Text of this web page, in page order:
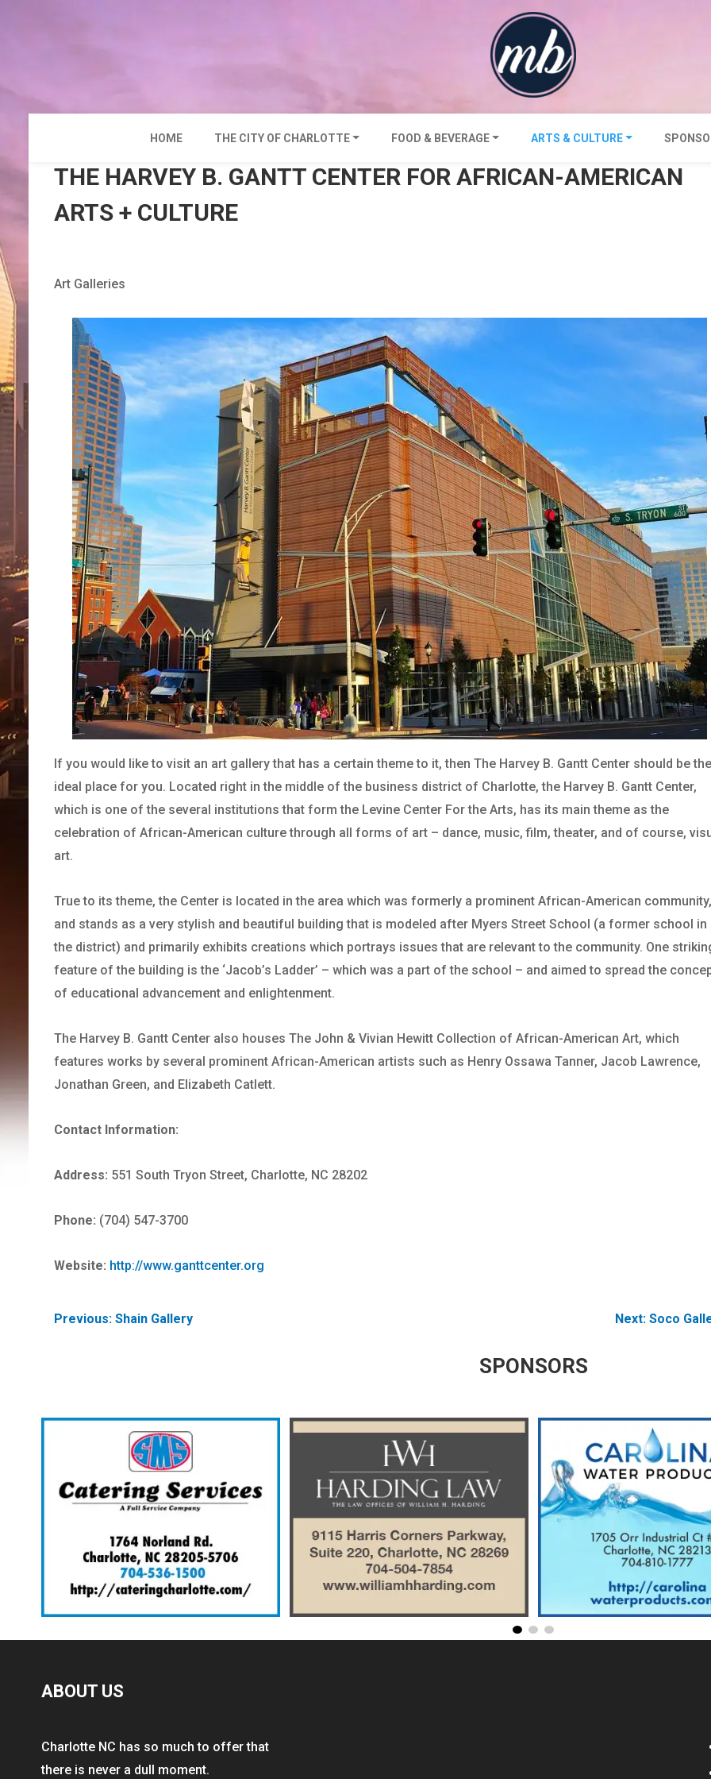
HOME THE CITY OF CHARLOTTE FOOD & BEVERAGE ARTS & CULTURE
THE HARVEY B. GANTT CENTER FOR AFRICAN-AMERICAN
ARTS + CULTURE
Art Galleries
If you would like to visit an art gallery that has a certain theme to it, then The Harvey B. Gantt Center should be the
ideal place for you. Located right in the middle of the business district of Charlotte, the Harvey B. Gantt Center,
which is one of the several institutions that form the Levine Center For the Arts, has its main theme as the
celebration of African-American culture through all forms of art – dance, music, film, theater, and of course,
art.
True to its theme, the Center is located in the area which was formerly a prominent African-American community,
and stands as a very stylish and beautiful building that is modeled after Myers Street School (a former school in
the district) and primarily exhibits creations which portrays issues that are relevant to the community. One
feature of the building is the ‘Jacob’s Ladder’ – which was a part of the school – and aimed to spread the
of educational advancement and enlightenment.
The Harvey B. Gantt Center also houses The John & Vivian Hewitt Collection of African-American Art, which
features works by several prominent African-American artists such as Henry Ossawa Tanner, Jacob Lawrence,
Jonathan Green, and Elizabeth Catlett.
Contact Information:
Address: 551 South Tryon Street, Charlotte, NC 28202
Phone: (704) 547-3700
Website: http://www.ganttcenter.org
POST
Previous: Shain Gallery Next: Soco
SPONSORS
ABOUT US
Charlotte NC has so much to offer that
there is never a dull moment.